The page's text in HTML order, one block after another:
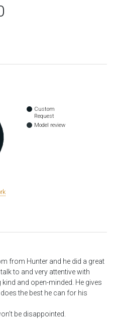
Custom
Request
Model review
from Hunter and he did a great
to and very attentive with
and open-minded. He gives
the best he can for his
be disappointed.